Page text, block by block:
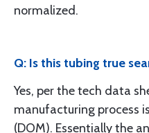
normalized.
Q: Is this tubing true
Yes, per the tech data
manufacturing process
(DOM). Essentially the